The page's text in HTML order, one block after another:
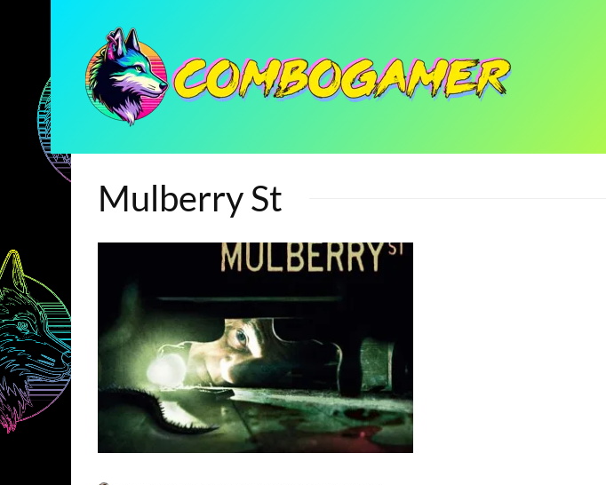
Mulberry St